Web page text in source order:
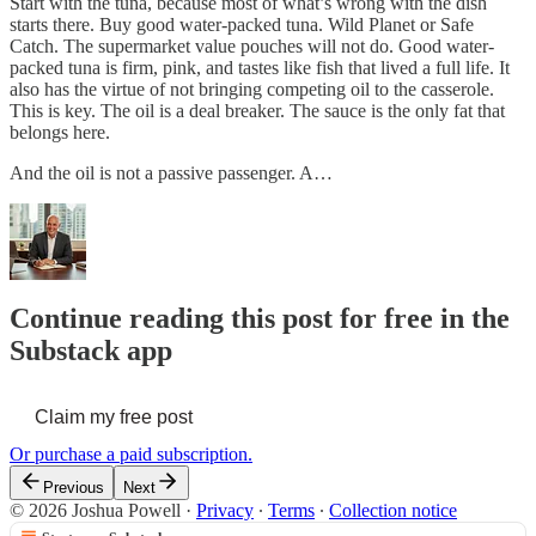
starts there. Buy good water-packed tuna. Wild Planet or Safe
Catch. The supermarket value pouches will not do. Good water-
packed tuna is firm, pink, and tastes like fish that lived a full life. It
also has the virtue of not bringing competing oil to the casserole.
This is key. The oil is a deal breaker. The sauce is the only fat that
belongs here.
And the oil is not a passive passenger. A…
Continue reading this post for free in the
Substack app
Claim my free post
Or purchase a paid subscription.
Previous Next
© 2026 Joshua Powell · Privacy ∙ Terms ∙ Collection notice